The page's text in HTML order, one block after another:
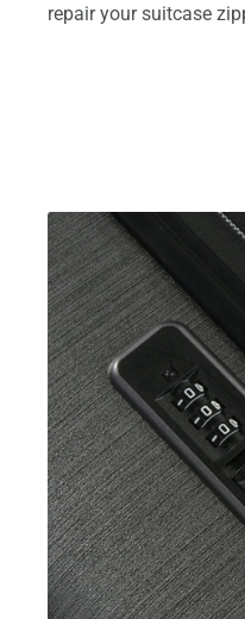
repair your suitcase